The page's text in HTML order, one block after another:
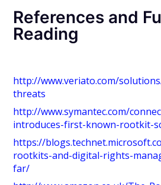
References and
Reading
http://www.veriato.com/
threats
http://www.symantec.com/
introduces-first-known-rootkit-
https://
rootkits-and-digital-rights-
far/